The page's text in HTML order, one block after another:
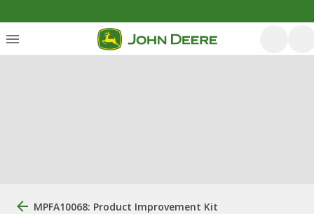
MPFA10068: Product Improvement Kit